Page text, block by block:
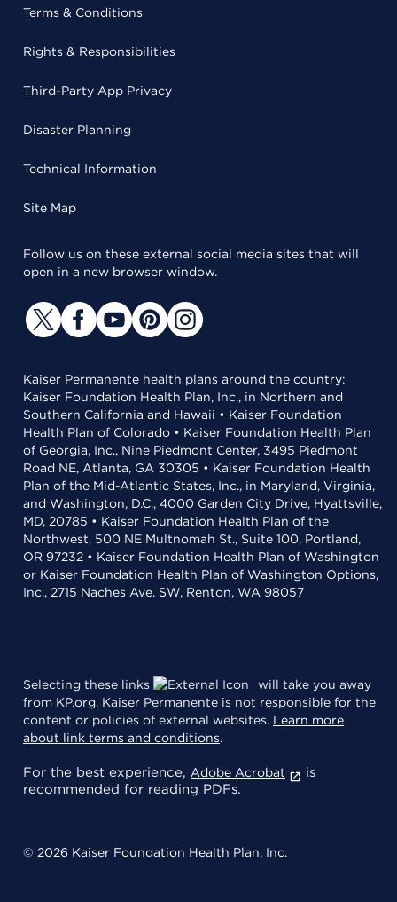
Terms & Conditions
Rights & Responsibilities
Third-Party App Privacy
Disaster Planning
Technical Information
Site Map
Follow us on these external social media sites that will
open in a new browser window.
Kaiser Permanente health plans around the country:
Kaiser Foundation Health Plan, Inc., in Northern and
Southern California and Hawaii • Kaiser Foundation
Health Plan of Colorado • Kaiser Foundation Health Plan
of Georgia, Inc., Nine Piedmont Center, 3495 Piedmont
Road NE, Atlanta, GA 30305 • Kaiser Foundation Health
Plan of the Mid-Atlantic States, Inc., in Maryland, Virginia,
and Washington, D.C., 4000 Garden City Drive, Hyattsville,
MD, 20785 • Kaiser Foundation Health Plan of the
Northwest, 500 NE Multnomah St., Suite 100, Portland,
OR 97232 • Kaiser Foundation Health Plan of Washington
or Kaiser Foundation Health Plan of Washington Options,
Inc., 2715 Naches Ave. SW, Renton, WA 98057
Selecting these links
will take you away
from KP.org. Kaiser Permanente is not responsible for the
content or policies of external websites. Learn more
about link terms and conditions.
For the best experience, Adobe Acrobat
is
recommended for reading PDFs.
© 2026 Kaiser Foundation Health Plan, Inc.